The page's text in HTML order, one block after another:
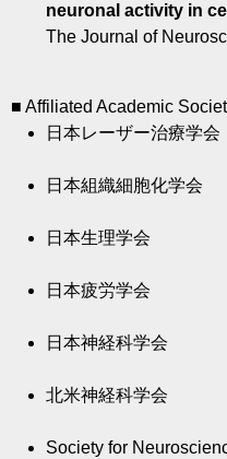
neuronal activity in
The Journal of
■ Affiliated Academic
日本レーザー治療学会
日本組織細胞化学会
日本生理学会
日本疲労学会
日本神経科学会
北米神経科学会
Society for